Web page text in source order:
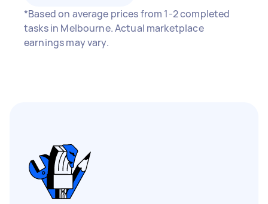
*Based on average prices from 1-2 completed
tasks in Melbourne. Actual marketplace
earnings may vary.